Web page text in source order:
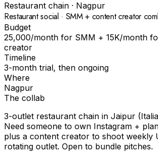
Restaurant chain · Nagpur
Restaurant social · SMM + content creator
Budget
₹25,000/month for SMM + ₹15K/month
creator
Timeline
3-month trial, then ongoing
Where
Nagpur
The collab
3-outlet restaurant chain in Jaipur
Need someone to own Instagram +
plus a content creator to shoot weekly
rotating outlet. Open to bundle pitches.